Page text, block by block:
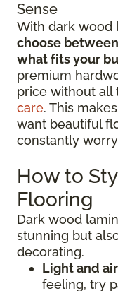
Sense
With dark wood
choose
what fits your
premium
price without all
care. This
want beautiful
constantly
How to
Flooring
Dark wood
stunning but
decorating.
Light and
feeling, try